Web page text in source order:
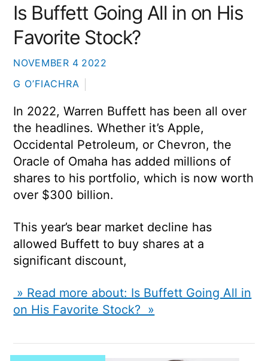
NOVEMBER 4 2022
Is Buffett Going All in on His
Favorite Stock?
G O’FIACHRA
In 2022, Warren Buffett has been all over
the headlines. Whether it’s Apple,
Occidental Petroleum, or Chevron, the
Oracle of Omaha has added millions of
shares to his portfolio, which is now worth
over $300 billion.
This year’s bear market decline has
allowed Buffett to buy shares at a
significant discount,
» Read more about: Is Buffett Going All in
on His Favorite Stock? »